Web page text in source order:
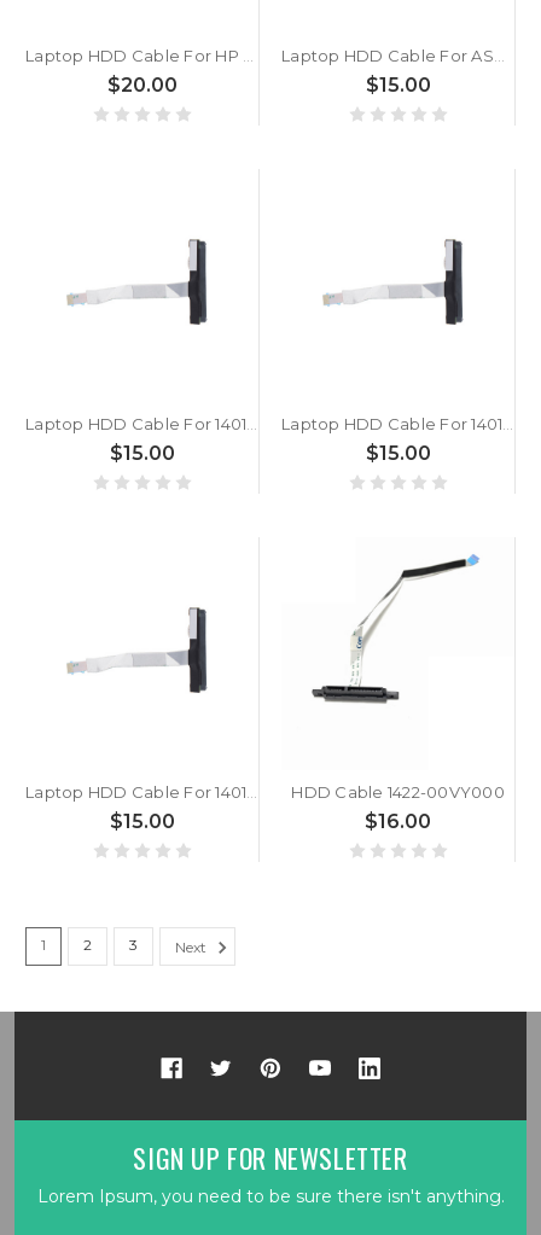
Laptop HDD Cable For HP 17-CN0000 17T-CN000 17-CP0000 17Z-CP000 17S-CU0000 470 G8 470 G9 470 G10 M75893-001 Hard drive cable 10Pin New
$20.00
Laptop HDD Cable For ASUS X412FA X412UB X412FJ X412UA X412FL X412UF X412DA X412DK 7.5 cm 10 Pins Hard Drive Flat Ribbon Cable
$15.00
Laptop HDD Cable For 14010-00680800 7.5 cm 10 Pins Hard Drive Flat Ribbon Cable
$15.00
Laptop HDD Cable For 14010-00219000 14010-00681500 7.5 cm 10 Pins Hard Drive Flat Ribbon Cable
$15.00
Laptop HDD Cable For 14010-00218000 7.5 cm 10 Pins Hard Drive Flat Ribbon Cable
$15.00
HDD Cable 1422-00VY000
$16.00
1 2 3 Next
SIGN UP FOR NEWSLETTER
Lorem Ipsum, you need to be sure there isn't anything.